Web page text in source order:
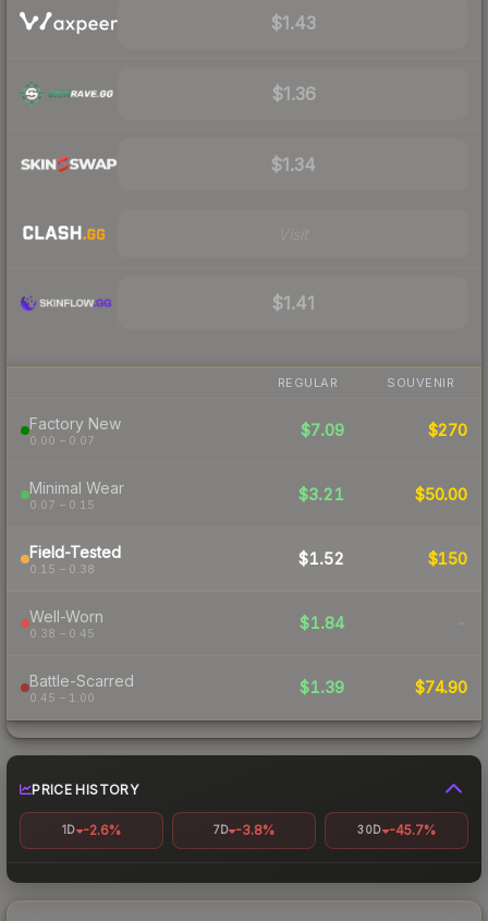
$1.43
$1.36
$1.34
$1.41
REGULAR SOUVENIR
Factory New
0.00 – 0.07
$7.09 $270
Minimal Wear
0.07 – 0.15
$3.21 $50.00
Field-Tested
0.15 – 0.38
$1.52 $150
Well-Worn
0.38 – 0.45
$1.84 -
Battle-Scarred
0.45 – 1.00
$1.39 $74.90
PRICE HISTORY
1D -2.6% 7D -3.8% 30D -45.7%